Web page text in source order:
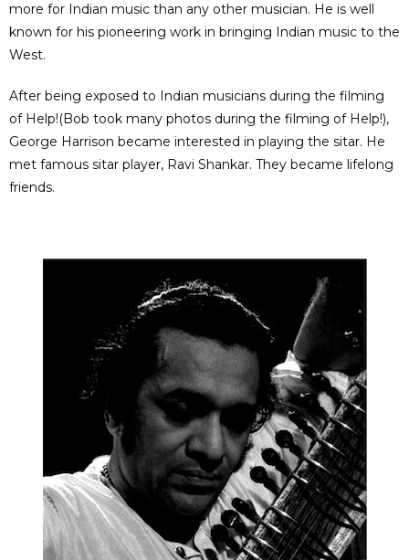
more for Indian music than any other musician. He is well
known for his pioneering work in bringing Indian music to the
West.
After being exposed to Indian musicians during the filming
of Help!(Bob took many photos during the filming of Help!),
George Harrison became interested in playing the sitar. He
met famous sitar player, Ravi Shankar. They became lifelong
friends.